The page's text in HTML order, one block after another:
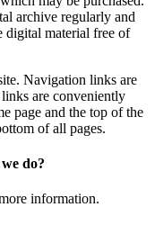
archive regularly and
digital material free of
Navigation links are
are conveniently
page and the top of the
of all pages.
do?
information.